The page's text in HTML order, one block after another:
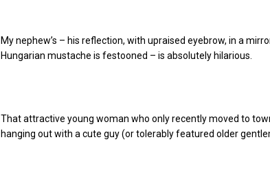
My nephew’s – his reflection, with upraised eyebrow, in a
Hungarian mustache is festooned – is absolutely hilarious.
That attractive young woman who only recently moved to
hanging out with a cute guy (or tolerably featured older